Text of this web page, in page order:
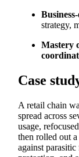
strategy,
Mastery
Case
A retail chain
spread across
usage,
then rolled out
against